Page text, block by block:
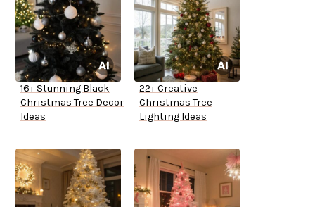
16+ Stunning Black
Christmas Tree Decor
Ideas
22+ Creative
Christmas Tree
Lighting Ideas